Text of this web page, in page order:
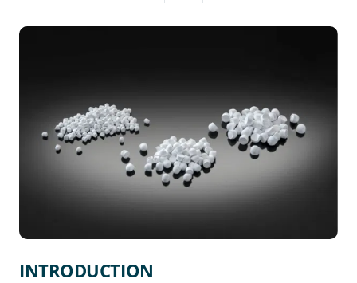
INTRODUCTION